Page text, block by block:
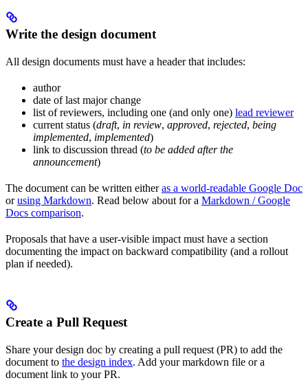
Write the design document
All design documents must have a header that includes:
author
date of last major change
list of reviewers, including one (and only one) lead reviewer
current status (draft, in review, approved, rejected, being
implemented, implemented)
link to discussion thread (to be added after the
announcement)
The document can be written eitheras a world-readable Google Doc
orusing Markdown. Read below about for a Markdown / Google
Docs comparison.
Proposals that have a user-visible impact must have a section
documenting the impact on backward compatibility (and a rollout
plan if needed).
Create a Pull Request
Share your design doc by creating a pull request (PR) to add the
document to the design index. Add your markdown file or a
document link to your PR.